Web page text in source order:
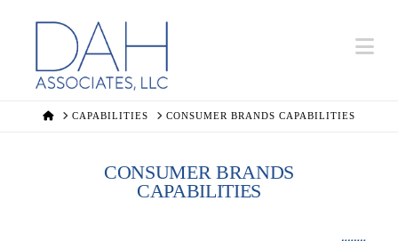
HOMECAPABILITIES CONSUMER BRANDS CAPABILITIES
CONSUMER BRANDS
CAPABILITIES